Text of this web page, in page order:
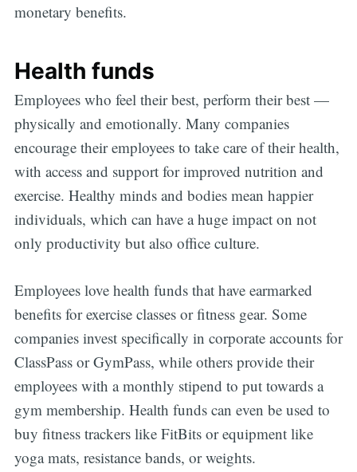
monetary benefits.
Health funds
Employees who feel their best, perform their best —
physically and emotionally. Many companies
encourage their employees to take care of their health,
with access and support for improved nutrition and
exercise. Healthy minds and bodies mean happier
individuals, which can have a huge impact on not
only productivity but also office culture.
Employees love health funds that have earmarked
benefits for exercise classes or fitness gear. Some
companies invest specifically in corporate accounts for
ClassPass or GymPass, while others provide their
employees with a monthly stipend to put towards a
gym membership. Health funds can even be used to
buy fitness trackers like FitBits or equipment like
yoga mats, resistance bands, or weights.